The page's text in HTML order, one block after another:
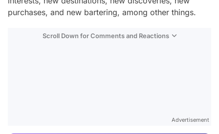
purchases, and new bartering, among other things.
Scroll Down for Comments and Reactions
Advertisement